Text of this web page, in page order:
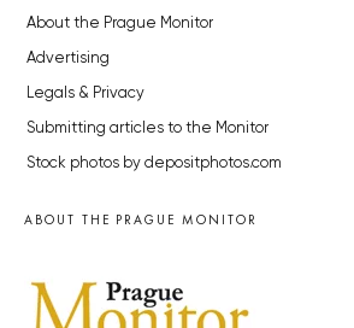
About the Prague Monitor
Advertising
Legals & Privacy
Submitting articles to the Monitor
Stock photos by depositphotos.com
ABOUT THE PRAGUE MONITOR